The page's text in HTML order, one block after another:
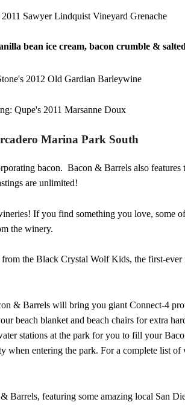
Sawyer Lindquist Vineyard Grenache
bean ice cream, bacon crumble &
2012 Old Gardian Barleywine
Qupe's 2011 Marsanne Doux
Marina Park South
bacon. Bacon & Barrels also features
are unlimited!
If you find something you love, some
the winery.
from the Black Crystal Wolf Kids, the first-
& Barrels will bring you giant Connect-4
beach blanket and beach chairs for extra
stations at the park for you to fill your
when entering the park. For a complete list
Barrels, featuring some amazing local San